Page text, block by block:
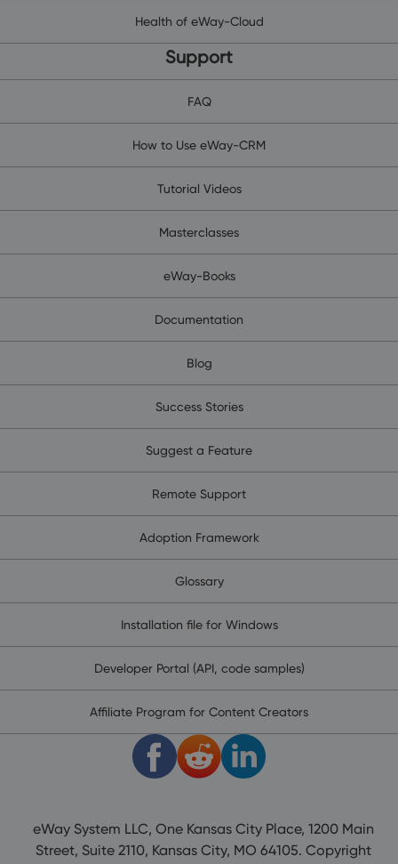
Health of eWay-Cloud
Support
FAQ
How to Use eWay-CRM
Tutorial Videos
Masterclasses
eWay-Books
Documentation
Blog
Success Stories
Suggest a Feature
Remote Support
Adoption Framework
Glossary
Installation file for Windows
Developer Portal (API, code samples)
Affiliate Program for Content Creators
eWay System LLC, One Kansas City Place, 1200 Main
Street, Suite 2110, Kansas City, MO 64105. Copyright